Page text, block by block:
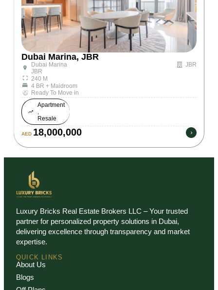
Dubai Marina, JBR
Dubai Marina
JBR
JBR
240 M
4 BR + Maidroom
Ready To Move in
Apartment
,
Resale
AED 18,000,000
QUICK LINKS
About Us
Blogs
Luxury Bricks Real Estate Brokers LLC – Your trusted
partner for personalized property solutions in Dubai,
delivering excellence through transparency and market
expertise.